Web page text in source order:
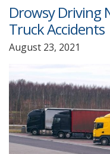
Drowsy Driving
Truck Accidents
August 23, 2021